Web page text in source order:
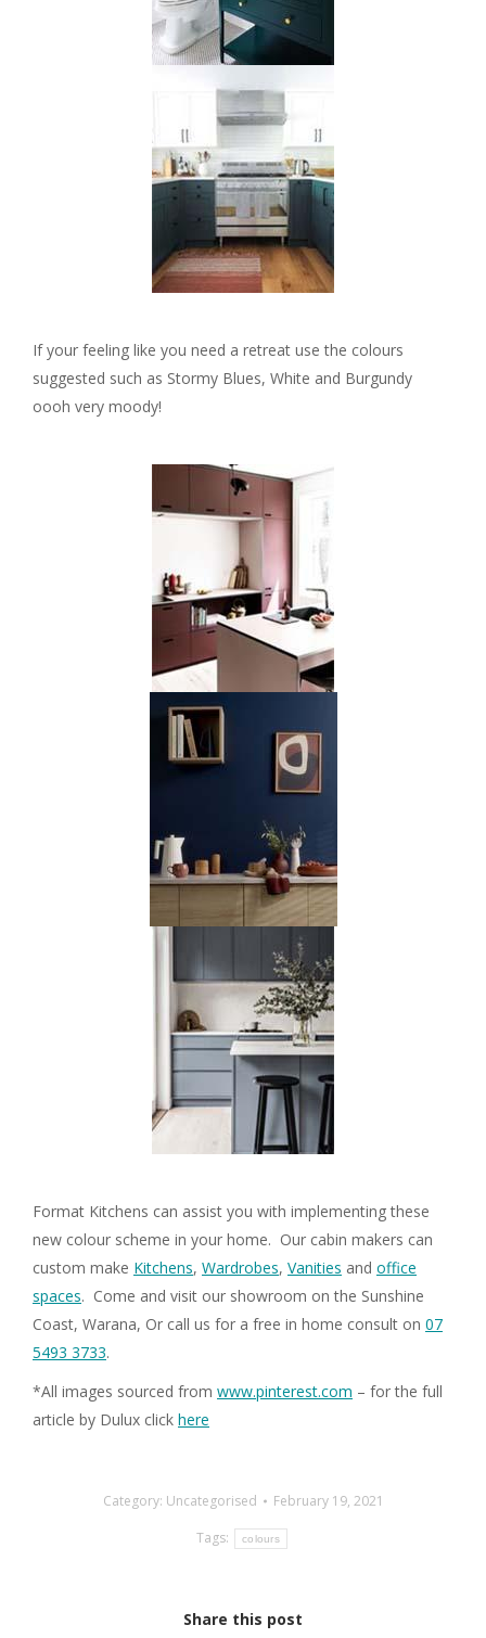
If your feeling like you need a retreat use the colours
suggested such as Stormy Blues, White and Burgundy
oooh very moody!
Format Kitchens can assist you with implementing these
new colour scheme in your home. Our cabin makers can
custom make Kitchens, Wardrobes, Vanities and office
spaces. Come and visit our showroom on the Sunshine
Coast, Warana, Or call us for a free in home consult on 07
5493 3733.
*All images sourced from www.pinterest.com – for the full
article by Dulux click here
Category: Uncategorised
February 19, 2021
Tags:
colours
Share this post